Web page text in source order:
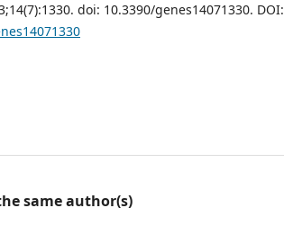
doi: 10.3390/genes14071330. DOI:
same author(s)